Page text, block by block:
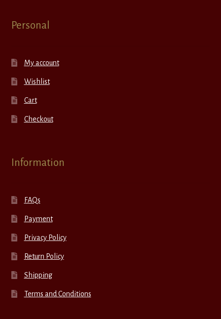
Personal
My account
Wishlist
Cart
Checkout
Information
FAQs
Payment
Privacy Policy
Return Policy
Shipping
Terms and Conditions